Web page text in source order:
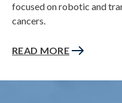
focused on robotic and
cancers.
READ MORE